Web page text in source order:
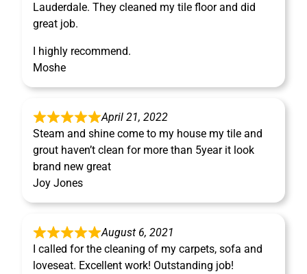
Lauderdale. They cleaned my tile floor and did
great job.
I highly recommend.
Moshe
April 21, 2022
Steam and shine come to my house my tile and
grout haven’t clean for more than 5year it look
brand new great
Joy Jones
August 6, 2021
I called for the cleaning of my carpets, sofa and
loveseat. Excellent work! Outstanding job!